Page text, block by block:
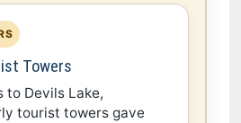
Towers
to Devils Lake,
tourist towers gave